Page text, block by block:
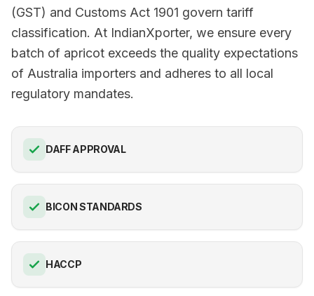
(GST) and Customs Act 1901 govern tariff
classification. At IndianXporter, we ensure every
batch of apricot exceeds the quality expectations
of Australia importers and adheres to all local
regulatory mandates.
DAFF APPROVAL
BICON STANDARDS
HACCP